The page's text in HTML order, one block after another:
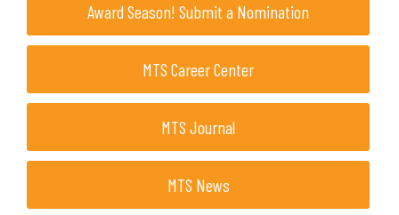
Award Season! Submit a Nomination
MTS Career Center
MTS Journal
MTS News